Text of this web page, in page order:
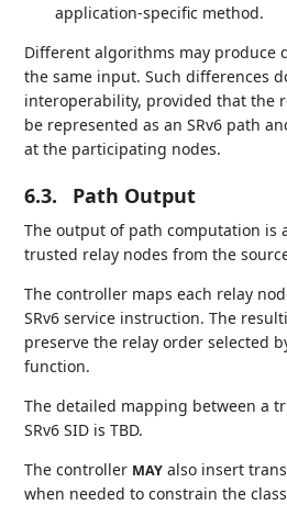
application-specific method.
Different algorithms may produce
the same input. Such differences
interoperability, provided that the
be represented as an SRv6 path
at the participating nodes.
6.3. Path Output
The output of path computation is
trusted relay nodes from the
The controller maps each relay
SRv6 service instruction. The
preserve the relay order selected
function.
The detailed mapping between a
SRv6 SID is TBD.
The controller MAY also insert
when needed to constrain the